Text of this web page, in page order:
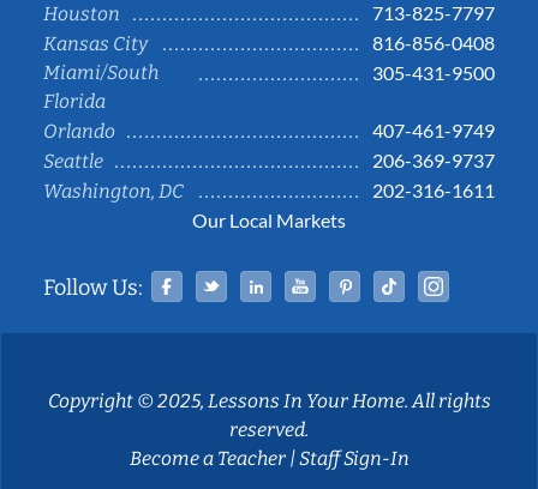
Houston
713-825-7797
Kansas City
816-856-0408
Miami/South
Florida
305-431-9500
Orlando
407-461-9749
Seattle
206-369-9737
Washington, DC
202-316-1611
Our Local Markets
Follow Us: Facebook
TwitterLinked InYouTubePinterestTiktok
Copyright © 2025, Lessons In Your Home. All rights
reserved.
Become a Teacher|Staff Sign-In